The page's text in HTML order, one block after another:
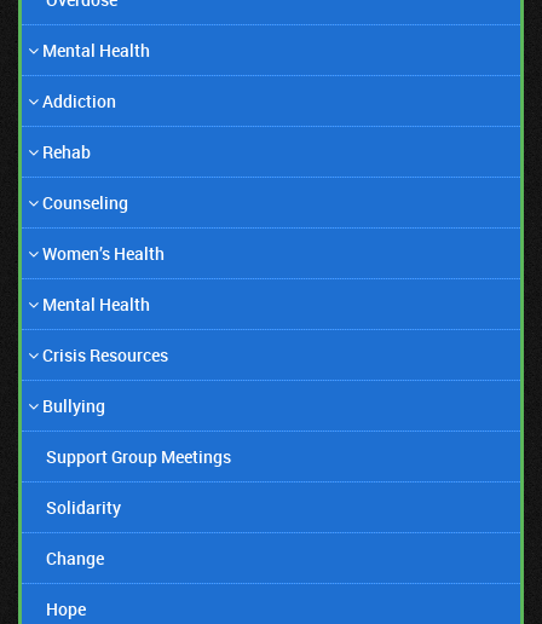
Amanda Bynes Honest Comeback!
Mental Health
Addiction
Rehab
Counseling
Women’s Health
Mental Health
Crisis Resources
Bullying
Support Group Meetings
Solidarity
Change
Hope